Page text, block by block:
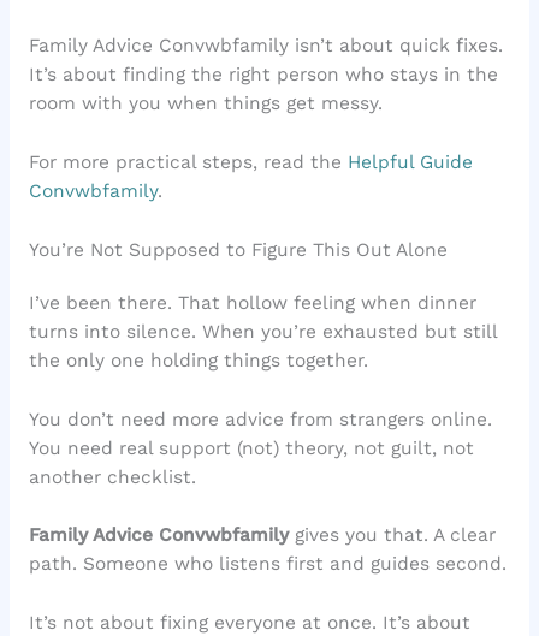
Family Advice Convwbfamily isn’t about quick fixes.
It’s about finding the right person who stays in the
room with you when things get messy.
For more practical steps, read the Helpful Guide
Convwbfamily.
You’re Not Supposed to Figure This Out Alone
I’ve been there. That hollow feeling when dinner
turns into silence. When you’re exhausted but still
the only one holding things together.
You don’t need more advice from strangers online.
You need real support (not) theory, not guilt, not
another checklist.
Family Advice Convwbfamilygives you that. A clear
path. Someone who listens first and guides second.
It’s not about fixing everyone at once. It’s about